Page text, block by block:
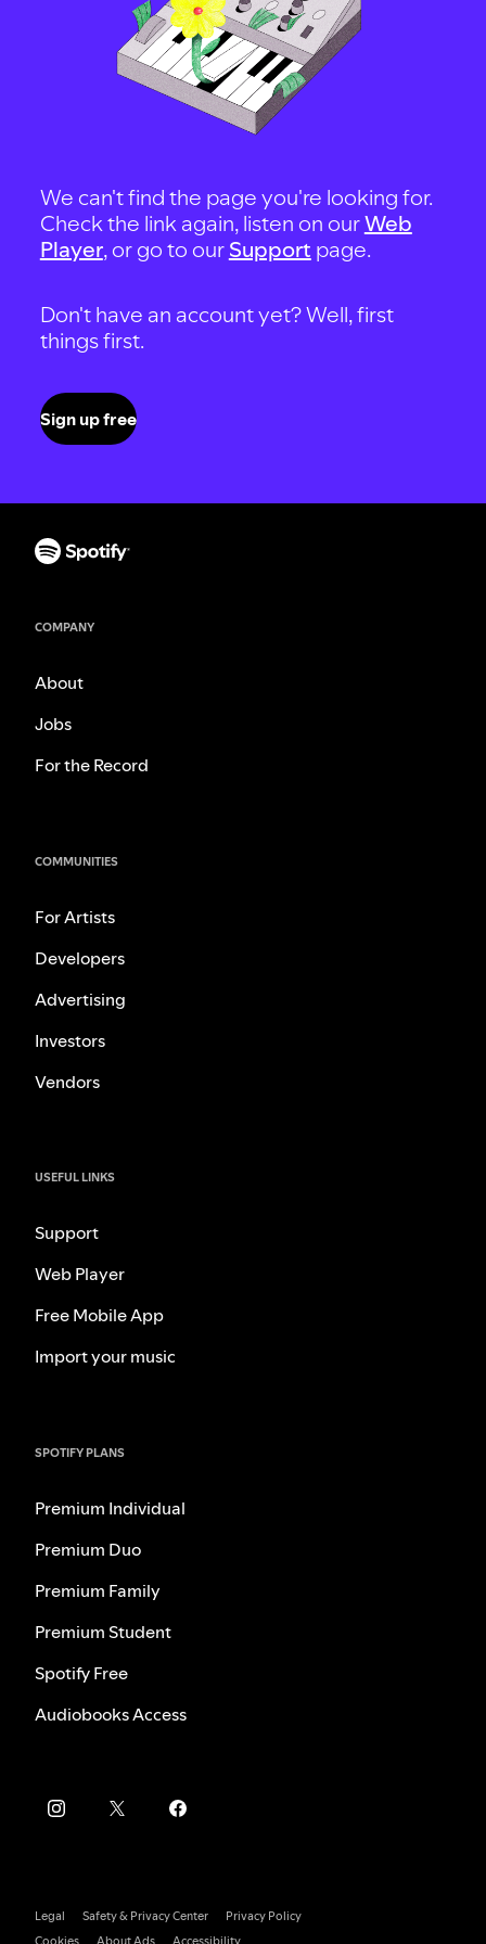
We can't find the page you're looking for.
Check the link again, listen on ourWeb
Player, or go to our Support page.
Don't have an account yet? Well, first
things first.
Sign up free
COMPANY
About
Jobs
For the Record
COMMUNITIES
For Artists
Developers
Advertising
Investors
Vendors
USEFUL LINKS
Support
Web Player
Free Mobile App
Import your music
SPOTIFY PLANS
Premium Individual
Premium Duo
Premium Family
Premium Student
Spotify Free
Audiobooks Access
Legal Safety & Privacy Center
Privacy Policy